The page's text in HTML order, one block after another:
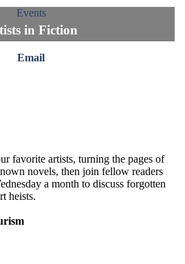
Events
in Fiction
Email
favorite artists, turning the pages of
novels, then join fellow readers
a month to discuss forgotten
heists.